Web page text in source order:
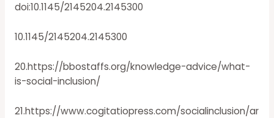
doi:10.1145/2145204.2145300
10.1145/2145204.2145300
20.https://bbostaffs.org/knowledge-advice/what-
is-social-inclusion/
21.https://www.cogitatiopress.com/socialinclusion/ar